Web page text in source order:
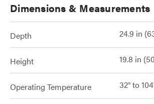
Dimensions & Measurements
Depth 24.9 in
Height 19.8 in
Operating Temperature 32° to